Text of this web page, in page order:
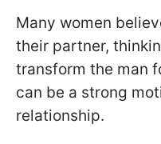
Many women
their partner,
transform the man
can be a strong
relationship.